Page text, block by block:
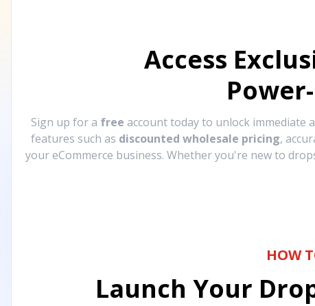
Access
Sign up for a free account today to unlock immediate
features such as discounted wholesale pricing,
your eCommerce business. Whether you're new to
HOW
Launch Your